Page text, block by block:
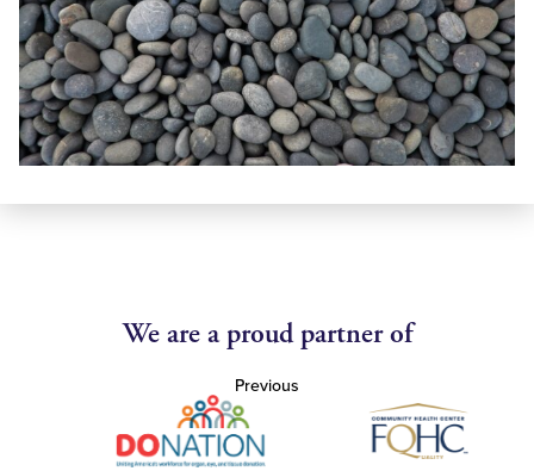
We are a proud partner of
Previous